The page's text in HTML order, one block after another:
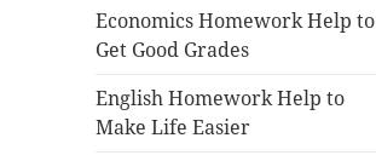
Economics Homework Help to
Get Good Grades
English Homework Help to
Make Life Easier